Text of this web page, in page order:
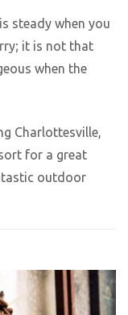
steady when you
it is not that
when the
Charlottesville,
for a great
outdoor